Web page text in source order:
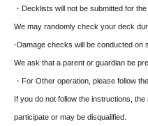
・Decklists will not be submitted for
We may randomly check your deck
-Damage checks will be conducted on
We ask that a parent or guardian be
・For Other operation, please follow
If you do not follow the instructions,
participate or may be disqualified.